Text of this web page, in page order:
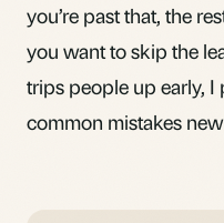
you’re past that, the
you want to skip the
trips people up early, I
common mistakes